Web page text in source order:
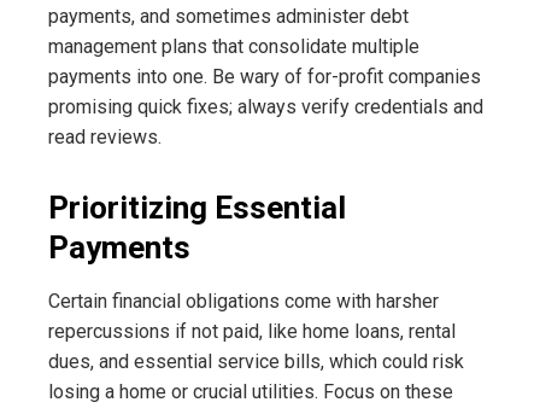
payments, and sometimes administer debt
management plans that consolidate multiple
payments into one. Be wary of for-profit companies
promising quick fixes; always verify credentials and
read reviews.
Prioritizing Essential
Payments
Certain financial obligations come with harsher
repercussions if not paid, like home loans, rental
dues, and essential service bills, which could risk
losing a home or crucial utilities. Focus on these